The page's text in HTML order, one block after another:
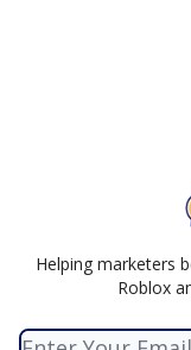
Helping marketers
Roblox